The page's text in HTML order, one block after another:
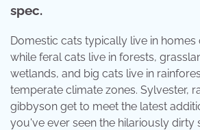
spec.
Domestic cats typically live in homes
while feral cats live in forests,
wetlands, and big cats live in
temperate climate zones. Sylvester,
gibbyson get to meet the latest
you've ever seen the hilariously dirty